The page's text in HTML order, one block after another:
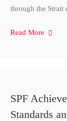
through the Strait
Read More
SPF
Standards